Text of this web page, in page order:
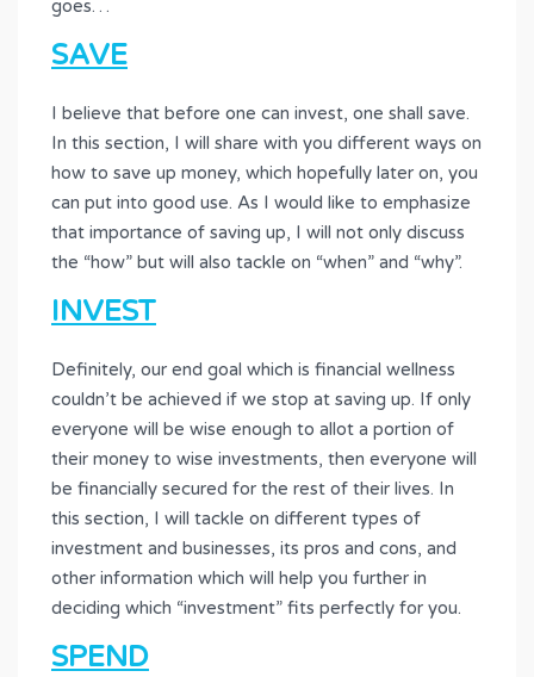
goes…
SAVE
I believe that before one can invest, one shall save.
In this section, I will share with you different ways on
how to save up money, which hopefully later on, you
can put into good use. As I would like to emphasize
that importance of saving up, I will not only discuss
the “how” but will also tackle on “when” and “why”.
INVEST
Definitely, our end goal which is financial wellness
couldn’t be achieved if we stop at saving up. If only
everyone will be wise enough to allot a portion of
their money to wise investments, then everyone will
be financially secured for the rest of their lives. In
this section, I will tackle on different types of
investment and businesses, its pros and cons, and
other information which will help you further in
deciding which “investment” fits perfectly for you.
SPEND